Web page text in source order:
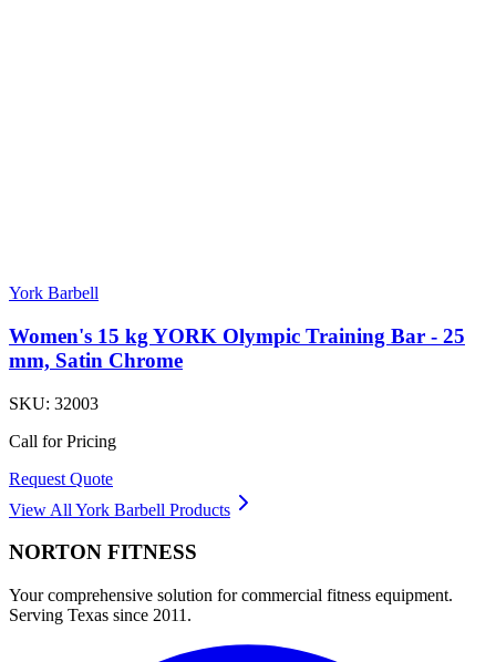
York Barbell
Women's 15 kg YORK Olympic Training Bar - 25
mm, Satin Chrome
SKU: 32003
Call for Pricing
Request Quote
View All York Barbell Products
NORTON FITNESS
Your comprehensive solution for commercial fitness equipment.
Serving Texas since 2011.